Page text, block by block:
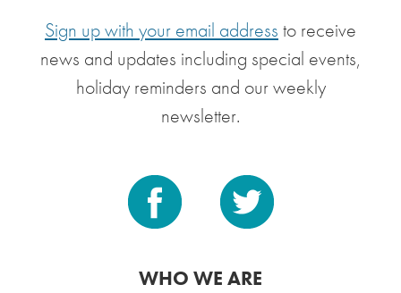
Sign up with your email address to receive
news and updates including special events,
holiday reminders and our weekly
newsletter.
WHO WE ARE